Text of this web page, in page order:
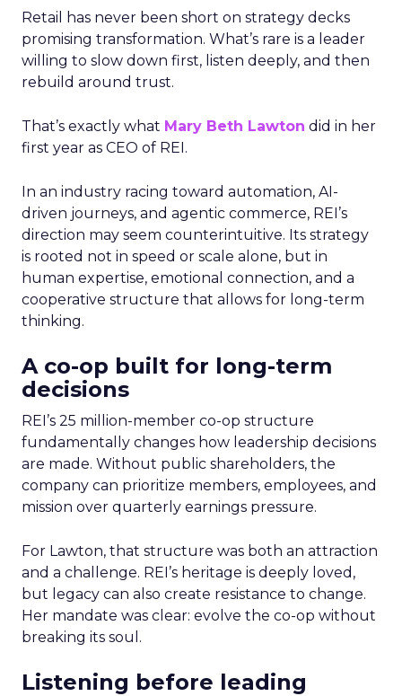
Retail has never been short on strategy decks
promising transformation. What’s rare is a leader
willing to slow down first, listen deeply, and then
rebuild around trust.
That’s exactly what Mary Beth Lawton did in her
first year as CEO of REI.
In an industry racing toward automation, AI-
driven journeys, and agentic commerce, REI’s
direction may seem counterintuitive. Its strategy
is rooted not in speed or scale alone, but in
human expertise, emotional connection, and a
cooperative structure that allows for long-term
thinking.
A co-op built for long-term
decisions
REI’s 25 million-member co-op structure
fundamentally changes how leadership decisions
are made. Without public shareholders, the
company can prioritize members, employees, and
mission over quarterly earnings pressure.
For Lawton, that structure was both an attraction
and a challenge. REI’s heritage is deeply loved,
but legacy can also create resistance to change.
Her mandate was clear: evolve the co-op without
breaking its soul.
Listening before leading